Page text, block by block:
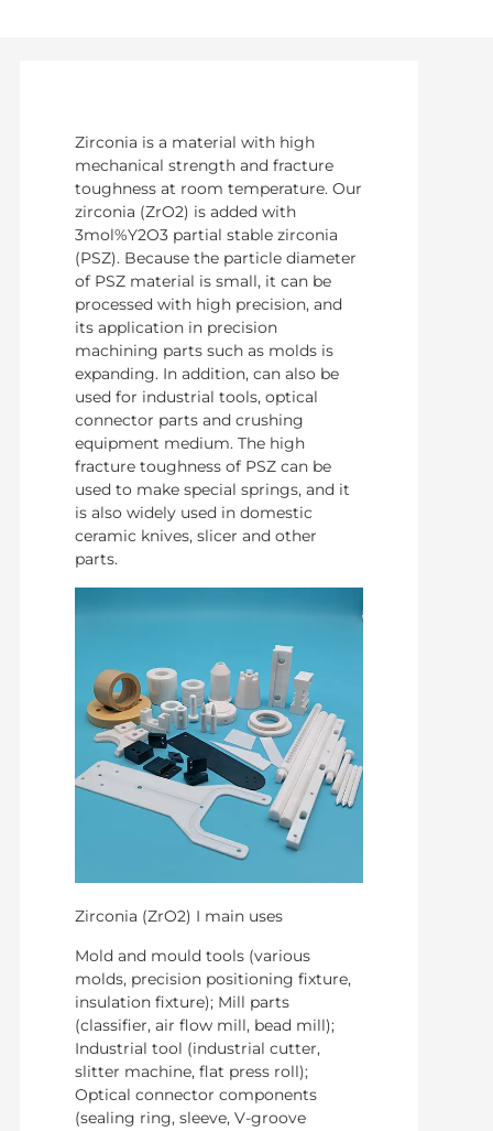
Zirconia is a material with high
mechanical strength and fracture
toughness at room temperature. Our
zirconia (ZrO2) is added with
3mol%Y2O3 partial stable zirconia
(PSZ). Because the particle diameter
of PSZ material is small, it can be
processed with high precision, and
its application in precision
machining parts such as molds is
expanding. In addition, can also be
used for industrial tools, optical
connector parts and crushing
equipment medium. The high
fracture toughness of PSZ can be
used to make special springs, and it
is also widely used in domestic
ceramic knives, slicer and other
parts.
Zirconia (ZrO2) I main uses
Mold and mould tools (various
molds, precision positioning fixture,
insulation fixture); Mill parts
(classifier, air flow mill, bead mill);
Industrial tool (industrial cutter,
slitter machine, flat press roll);
Optical connector components
(sealing ring, sleeve, V-groove